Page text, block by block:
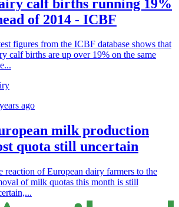
calf births running 19%
of 2014 - ICBF
figures from the ICBF database shows that
calf births are up over 19% on the same
ago
milk production
quota still uncertain
reaction of European dairy farmers to the
of milk quotas this month is still